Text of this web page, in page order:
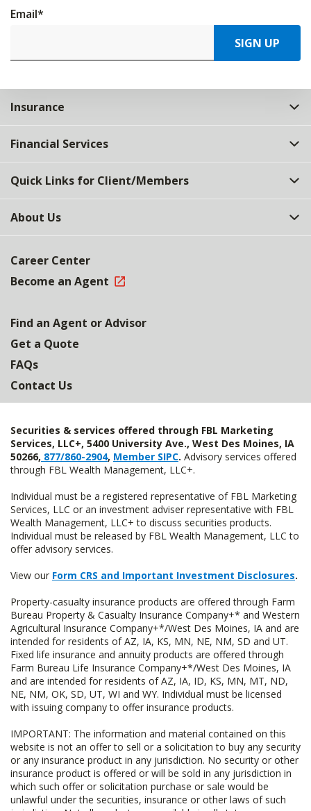
Email*
SIGN UP
Insurance
Financial Services
Quick Links for Client/Members
About Us
Career Center
Become an Agent
Find an Agent or Advisor
Get a Quote
FAQs
Contact Us
Securities & services offered through FBL Marketing
Services, LLC+, 5400 University Ave., West Des Moines, IA
50266, 877/860-2904, Member SIPC. Advisory services offered
through FBL Wealth Management, LLC+.
Individual must be a registered representative of FBL Marketing
Services, LLC or an investment adviser representative with FBL
Wealth Management, LLC+ to discuss securities products.
Individual must be released by FBL Wealth Management, LLC to
offer advisory services.
View our Form CRS and Important Investment Disclosures.
Property-casualty insurance products are offered through Farm
Bureau Property & Casualty Insurance Company+* and Western
Agricultural Insurance Company+*/West Des Moines, IA and are
intended for residents of AZ, IA, KS, MN, NE, NM, SD and UT.
Fixed life insurance and annuity products are offered through
Farm Bureau Life Insurance Company+*/West Des Moines, IA
and are intended for residents of AZ, IA, ID, KS, MN, MT, ND,
NE, NM, OK, SD, UT, WI and WY. Individual must be licensed
with issuing company to offer insurance products.
IMPORTANT: The information and material contained on this
website is not an offer to sell or a solicitation to buy any security
or any insurance product in any jurisdiction. No security or other
insurance product is offered or will be sold in any jurisdiction in
which such offer or solicitation purchase or sale would be
unlawful under the securities, insurance or other laws of such